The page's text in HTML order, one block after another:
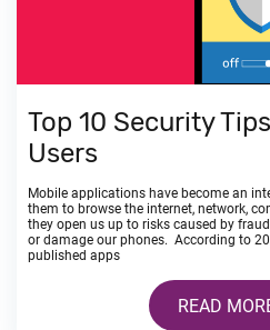
Top 10 Security
Users
Mobile applications have become an
them to browse the internet, network,
they open us up to risks caused by
or damage our phones. According to
published apps
READ